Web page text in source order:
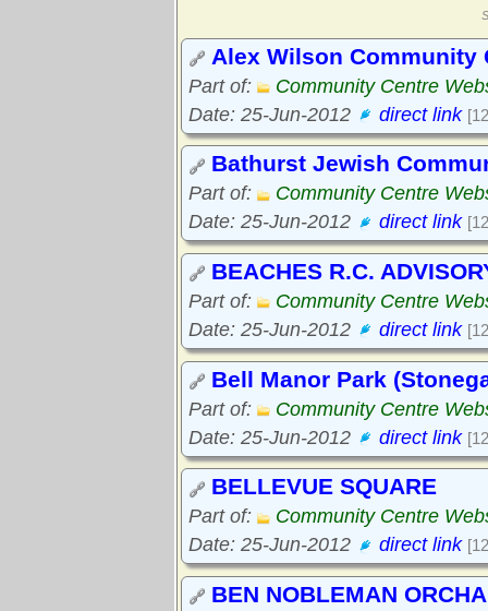
Alex Wilson Community
Part of:
Community Centre
Date: 25-Jun-2012
direct link
Bathurst Jewish
Part of:
Community Centre
Date: 25-Jun-2012
direct link
BEACHES R.C.
Part of:
Community Centre
Date: 25-Jun-2012
direct link
Bell Manor Park
Part of:
Community Centre
Date: 25-Jun-2012
direct link
BELLEVUE SQUARE
Part of:
Community Centre
Date: 25-Jun-2012
direct link
BEN NOBLEMAN